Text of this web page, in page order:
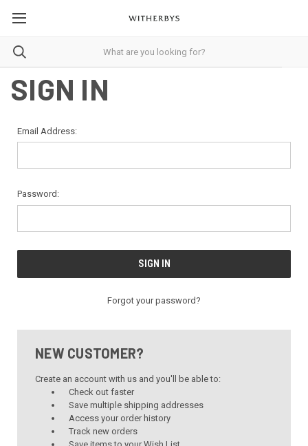
SIGN IN
Email Address:
Password:
Forgot your password?
NEW CUSTOMER?
Create an account with us and you'll be able to:
Check out faster
Save multiple shipping addresses
Access your order history
Track new orders